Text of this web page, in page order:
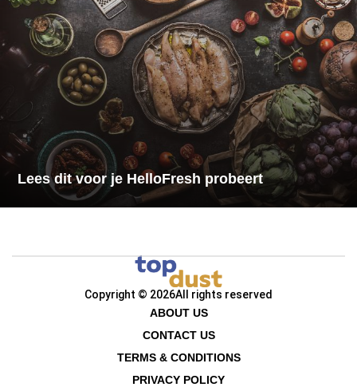
Lees dit voor je HelloFresh probeert
Copyright © 2026All rights reserved
ABOUT US
CONTACT US
TERMS & CONDITIONS
PRIVACY POLICY